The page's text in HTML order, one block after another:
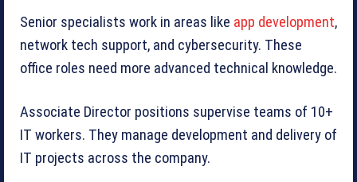
Senior specialists work in areas like app development,
network tech support, and cybersecurity. These
office roles need more advanced technical knowledge.
Associate Director positions supervise teams of 10+
IT workers. They manage development and delivery of
IT projects across the company.